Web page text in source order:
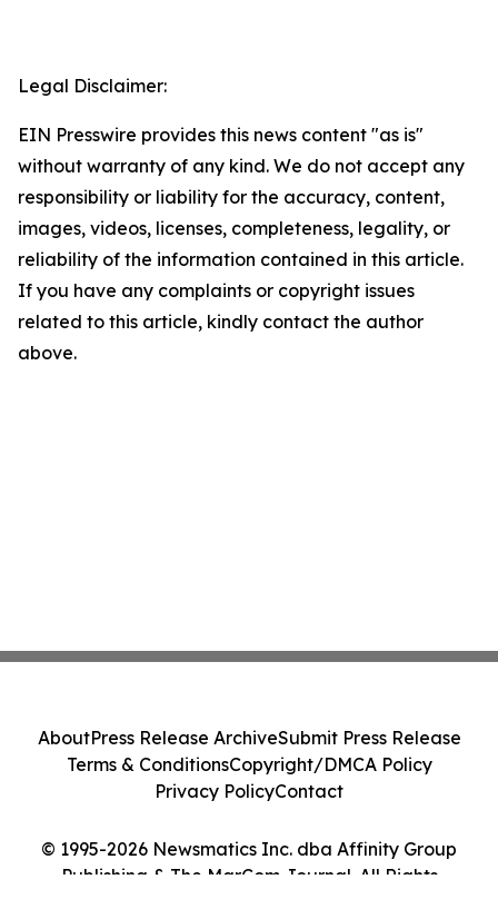
Legal Disclaimer:
EIN Presswire provides this news content "as is"
without warranty of any kind. We do not accept any
responsibility or liability for the accuracy, content,
images, videos, licenses, completeness, legality, or
reliability of the information contained in this article.
If you have any complaints or copyright issues
related to this article, kindly contact the author
above.
© 1995-2026 Newsmatics Inc. dba Affinity Group
Publishing & The MarCom Journal. All Rights
AboutPress Release ArchiveSubmit Press Release
Terms & ConditionsCopyright/DMCA Policy
Privacy PolicyContact